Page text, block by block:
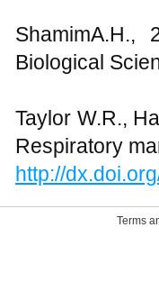
Biological
Taylor W.R.,
Respiratory
http://
Terms